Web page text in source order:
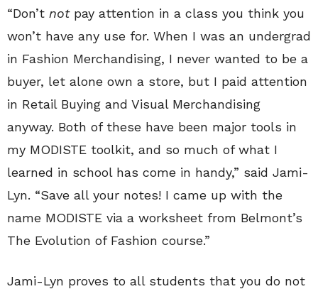
“Don’t notpay attention in a class you think you
won’t have any use for. When I was an undergrad
in Fashion Merchandising, I never wanted to be a
buyer, let alone own a store, but I paid attention
in Retail Buying and Visual Merchandising
anyway. Both of these have been major tools in
my MODISTE toolkit, and so much of what I
learned in school has come in handy,” said Jami-
Lyn. “Save all your notes! I came up with the
name MODISTE via a worksheet from Belmont’s
The Evolution of Fashion course.”
Jami-Lyn proves to all students that you do not